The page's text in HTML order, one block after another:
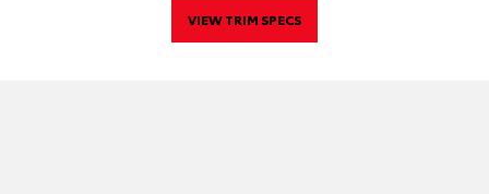
VIEW TRIM SPECS